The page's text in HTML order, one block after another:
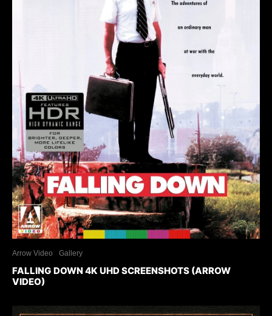
Arrow Video Gallery
FALLING DOWN 4K UHD SCREENSHOTS (ARROW
VIDEO)